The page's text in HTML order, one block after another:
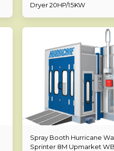
Dryer 20HP/15KW
Spray Booth Hurricane
Sprinter 8M Upmarket